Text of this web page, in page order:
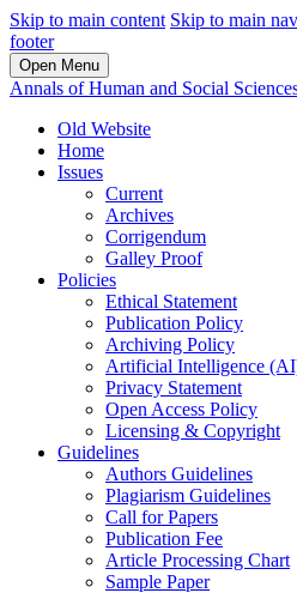
Skip to main content Skip to main
footer
Open Menu
Annals of Human and Social
Old Website
Home
Issues
Current
Archives
Corrigendum
Galley Proof
Policies
Ethical Statement
Publication Policy
Archiving Policy
Artificial Intelligence
Privacy Statement
Open Access Policy
Licensing & Copyright
Guidelines
Authors Guidelines
Plagiarism Guidelines
Call for Papers
Publication Fee
Article Processing Chart
Sample Paper